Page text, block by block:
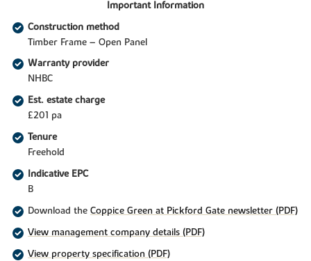
Important Information
Construction method
Timber Frame – Open Panel
Warranty provider
NHBC
Est. estate charge
£201 pa
Tenure
Freehold
Indicative EPC
B
Download the Coppice Green at Pickford Gate newsletter (PDF)
View management company details (PDF)
View property specification (PDF)